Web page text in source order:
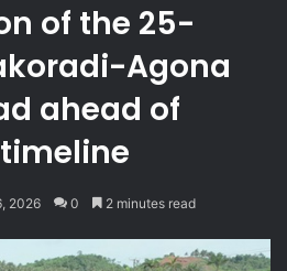
of the 25-
Agona
ahead of
2026 0 2 minutes read